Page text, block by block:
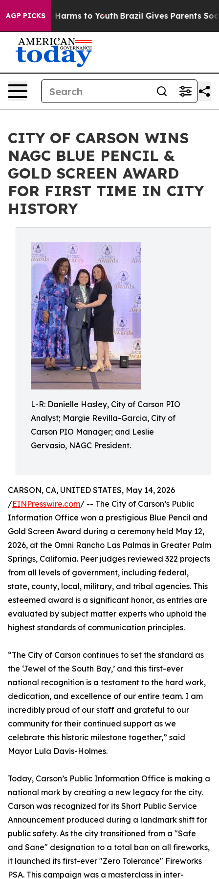
AGP PICKS
Abate Harms to Youth Brazil Gives Parents Social
CITY OF CARSON WINS
NAGC BLUE PENCIL &
GOLD SCREEN AWARD
FOR FIRST TIME IN CITY
HISTORY
L-R: Danielle Hasley, City of Carson PIO
Analyst; Margie Revilla-Garcia, City of
Carson PIO Manager; and Leslie
Gervasio, NAGC President.
CARSON, CA, UNITED STATES, May 14, 2026
/EINPresswire.com/ -- The City of Carson’s Public
Information Office won a prestigious Blue Pencil and
Gold Screen Award during a ceremony held May 12,
2026, at the Omni Rancho Las Palmas in Greater Palm
Springs, California. Peer judges reviewed 322 projects
from all levels of government, including federal,
state, county, local, military, and tribal agencies. This
esteemed award is a significant honor, as entries are
evaluated by subject matter experts who uphold the
highest standards of communication principles.
“The City of Carson continues to set the standard as
the ‘Jewel of the South Bay,’ and this first-ever
national recognition is a testament to the hard work,
dedication, and excellence of our entire team. I am
incredibly proud of our staff and grateful to our
community for their continued support as we
celebrate this historic milestone together,” said
Mayor Lula Davis-Holmes.
Today, Carson’s Public Information Office is making a
national mark by creating a new legacy for the city.
Carson was recognized for its Short Public Service
Announcement produced during a landmark shift for
public safety. As the city transitioned from a "Safe
and Sane" designation to a total ban on all fireworks,
it launched its first-ever "Zero Tolerance" Fireworks
PSA. This campaign was a masterclass in inter-